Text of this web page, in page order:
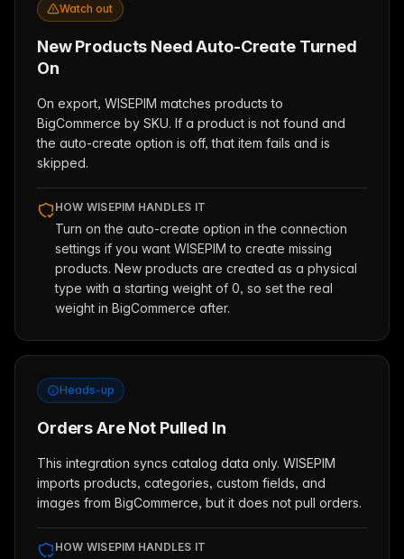
Watch out
New Products Need Auto-Create Turned
On
On export, WISEPIM matches products to
BigCommerce by SKU. If a product is not found and
the auto-create option is off, that item fails and is
skipped.
HOW WISEPIM HANDLES IT
Turn on the auto-create option in the connection
settings if you want WISEPIM to create missing
products. New products are created as a physical
type with a starting weight of 0, so set the real
weight in BigCommerce after.
Heads-up
Orders Are Not Pulled In
This integration syncs catalog data only. WISEPIM
imports products, categories, custom fields, and
images from BigCommerce, but it does not pull orders.
HOW WISEPIM HANDLES IT